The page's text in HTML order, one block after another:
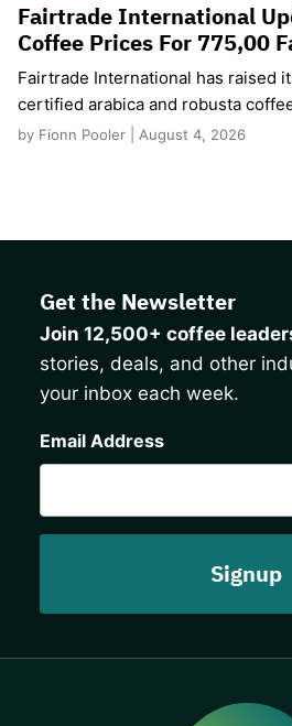
Fairtrade International
Coffee Prices For 775,00
Fairtrade International has raised
certified arabica and robusta
by Fionn Pooler | August 4, 2026
Get the Newsletter
Join 12,500+ coffee
stories, deals, and other
your inbox each week.
Email Address